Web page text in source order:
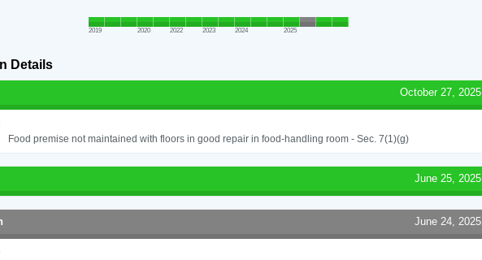
2019 2020 2022 2023 2024 2025
Details
October 27, 2025
Food premise not maintained with floors in good repair in food-handling room - Sec. 7(1)(g)
June 25, 2025
June 24, 2025